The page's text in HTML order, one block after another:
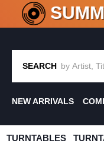
CRATE OF DEALS!
SEARCH
NEW ARRIVALS
TURNTABLES